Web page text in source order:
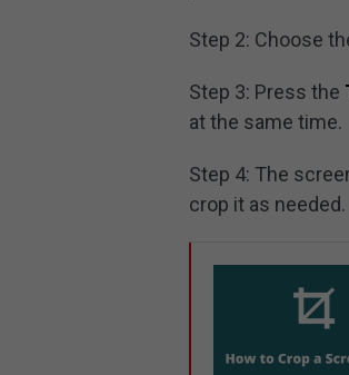
Step 2: Choose
Step 3: Press the
at the same time.
Step 4: The
crop it as needed.